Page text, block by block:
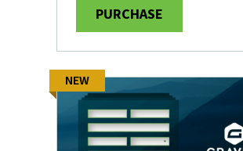
PURCHASE
NEW